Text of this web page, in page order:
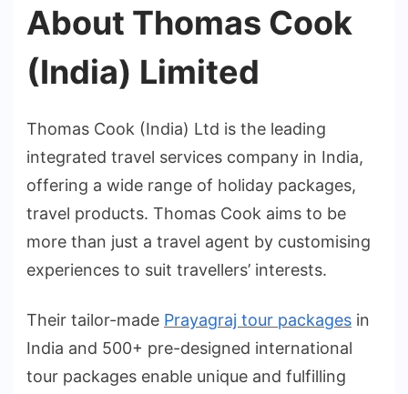
About Thomas Cook
(India) Limited
Thomas Cook (India) Ltd is the leading
integrated travel services company in India,
offering a wide range of holiday packages,
travel products. Thomas Cook aims to be
more than just a travel agent by customising
experiences to suit travellers’ interests.
Their tailor-made Prayagraj tour packages in
India and 500+ pre-designed international
tour packages enable unique and fulfilling